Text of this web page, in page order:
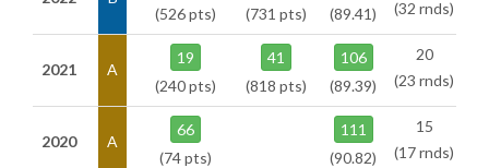
(526 pts)
(731 pts)
(89.41)
(32 rnds)
2021 A
19
(240 pts)
41
(818 pts)
106
(89.39)
20
(23 rnds)
2020 A
66
(74 pts)
111
(90.82)
15
(17 rnds)